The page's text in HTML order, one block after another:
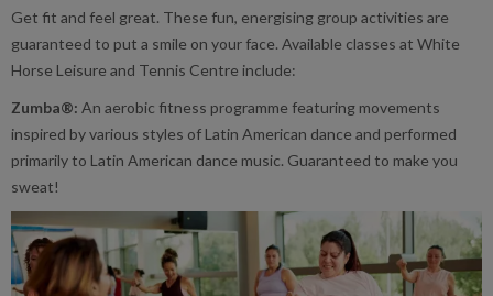
Get fit and feel great. These fun, energising group activities are
guaranteed to put a smile on your face. Available classes at White
Horse Leisure and Tennis Centre include:
Zumba®: An aerobic fitness programme featuring movements
inspired by various styles of Latin American dance and performed
primarily to Latin American dance music. Guaranteed to make you
sweat!